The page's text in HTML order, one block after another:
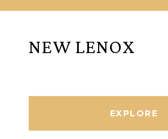
NEW LENOX
EXPLORE